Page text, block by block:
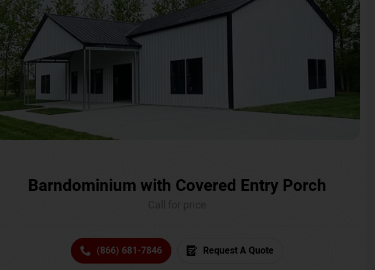
Barndominium with Covered Entry Porch
(866) 681-7846 Request A Quote